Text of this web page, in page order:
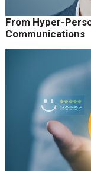
From Hyper-
Communications